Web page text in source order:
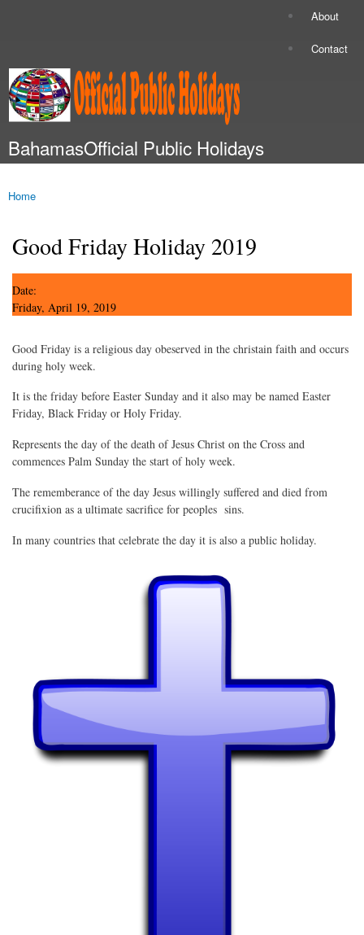
About
Contact
BahamasOfficial Public Holidays
You are here
Home
Good Friday Holiday 2019
Date:
Friday, April 19, 2019
Good Friday is a religious day obeserved in the christain faith and occurs
during holy week.
It is the friday before Easter Sunday and it also may be named Easter
Friday, Black Friday or Holy Friday.
Represents the day of the death of Jesus Christ on the Cross and
commences Palm Sunday the start of holy week.
The rememberance of the day Jesus willingly suffered and died from
crucifixion as a ultimate sacrifice for peoples sins.
In many countries that celebrate the day it is also a public holiday.